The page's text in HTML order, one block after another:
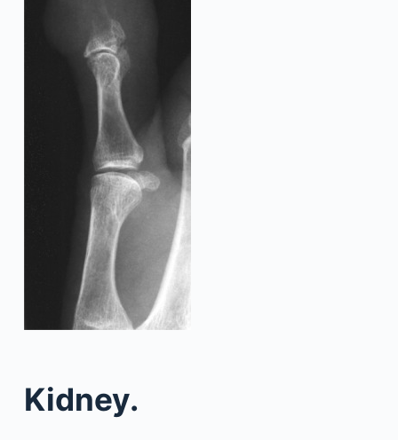
Kidney.